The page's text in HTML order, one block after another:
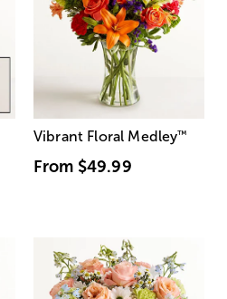
Vibrant Floral Medley™
From $49.99